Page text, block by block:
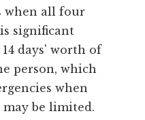
when all four
significant
days' worth of
person, which
when
may be limited.